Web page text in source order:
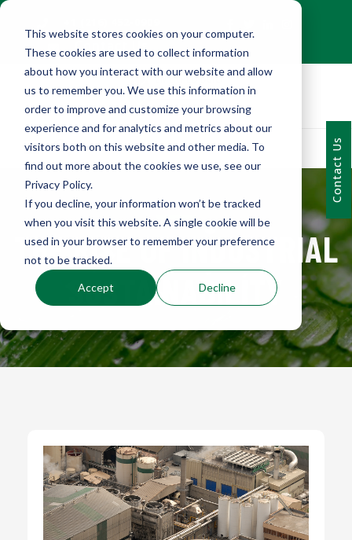
This website stores cookies on your computer.
These cookies are used to collect information
about how you interact with our website and allow
us to remember you. We use this information in
order to improve and customize your browsing
experience and for analytics and metrics about our
visitors both on this website and other media. To
find out more about the cookies we use, see our
Privacy Policy.
If you decline, your information won’t be tracked
when you visit this website. A single cookie will be
used in your browser to remember your preference
not to be tracked.
Accept Decline
Contact Us
Contact Us
THE RISE OF INDUSTRIAL
SUSTAINABILITY